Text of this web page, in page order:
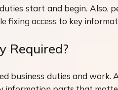
start and begin. Also,
fixing access to key
Required?
duties and work.